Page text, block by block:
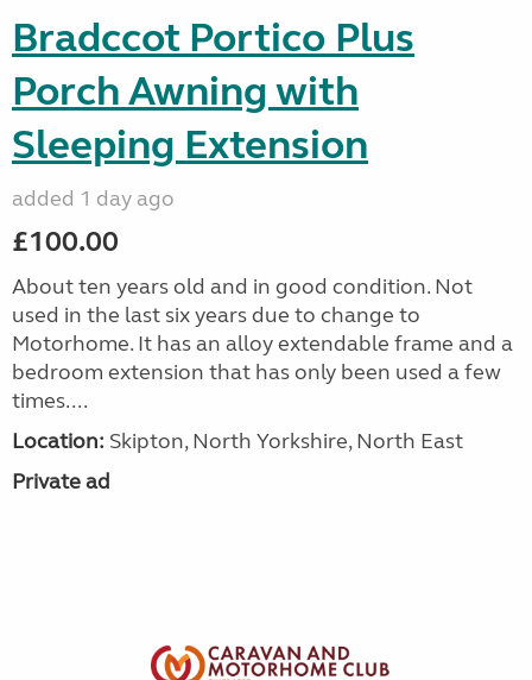
Bradccot Portico Plus
Porch Awning with
Sleeping Extension
added 1 day ago
£100.00
About ten years old and in good condition. Not
used in the last six years due to change to
Motorhome. It has an alloy extendable frame and a
bedroom extension that has only been used a few
times....
Location: Skipton, North Yorkshire, North East
Private ad